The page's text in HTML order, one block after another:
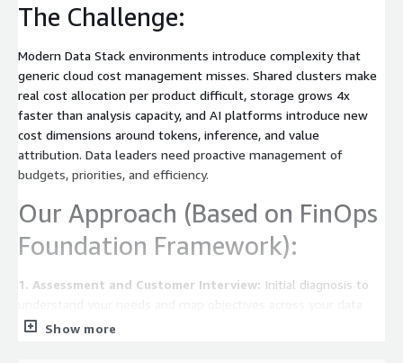
The Challenge:
Modern Data Stack environments introduce complexity that
generic cloud cost management misses. Shared clusters make
real cost allocation per product difficult, storage grows 4x
faster than analysis capacity, and AI platforms introduce new
cost dimensions around tokens, inference, and value
attribution. Data leaders need proactive management of
budgets, priorities, and efficiency.
Our Approach (Based on FinOps
Foundation Framework):
1. Assessment and Customer Interview: Initial diagnosis to
environment.
Show more